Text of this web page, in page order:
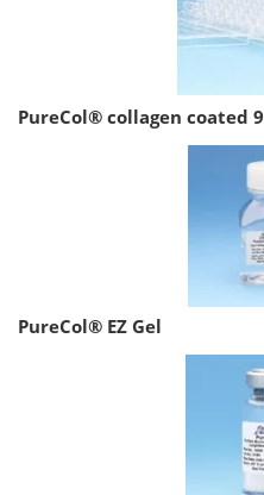
PureCol® collagen coated
PureCol® EZ Gel